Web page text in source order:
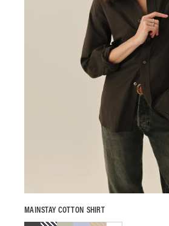
MAINSTAY COTTON SHIRT